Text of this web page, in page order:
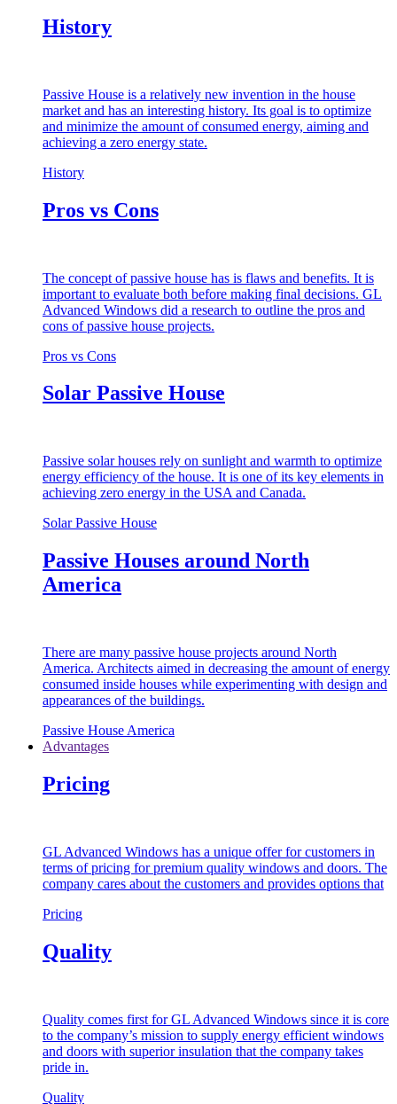
History
Passive House is a relatively new invention in the house
market and has an interesting history. Its goal is to optimize
and minimize the amount of consumed energy, aiming and
achieving a zero energy state.
History
Pros vs Cons
The concept of passive house has is flaws and benefits. It is
important to evaluate both before making final decisions. GL
Advanced Windows did a research to outline the pros and
cons of passive house projects.
Pros vs Cons
Solar Passive House
Passive solar houses rely on sunlight and warmth to optimize
energy efficiency of the house. It is one of its key elements in
achieving zero energy in the USA and Canada.
Solar Passive House
Passive Houses around North
America
There are many passive house projects around North
America. Architects aimed in decreasing the amount of energy
consumed inside houses while experimenting with design and
appearances of the buildings.
Passive House America
Advantages
Pricing
GL Advanced Windows has a unique offer for customers in
terms of pricing for premium quality windows and doors. The
company cares about the customers and provides options that
Pricing
Quality
Quality comes first for GL Advanced Windows since it is core
to the company’s mission to supply energy efficient windows
and doors with superior insulation that the company takes
pride in.
Quality